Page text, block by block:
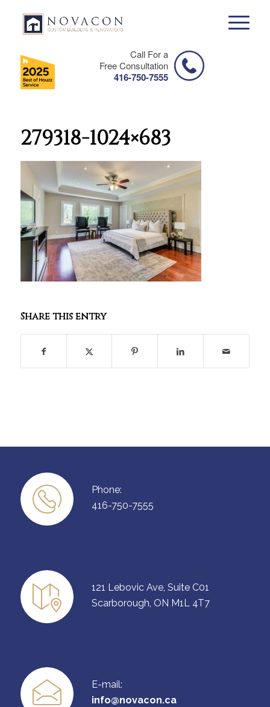
Call For a
Free Consultation
416-750-7555
279318-1024×683
Share this entry
Phone:
416-750-7555
121 Lebovic Ave, Suite C01
Scarborough, ON M1L 4T7
E-mail:
info@novacon.ca